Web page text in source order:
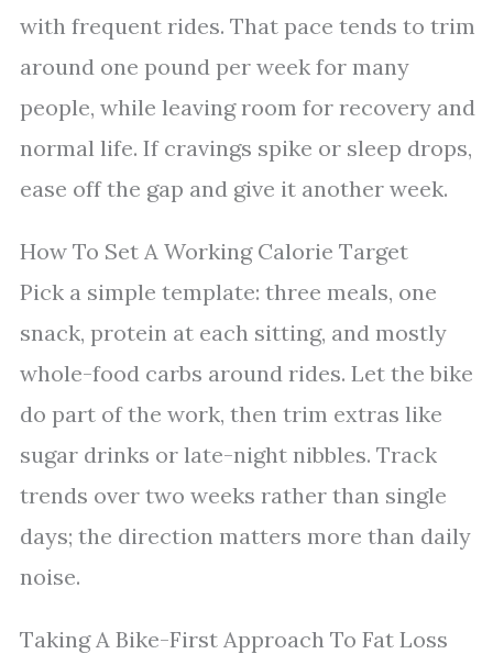
with frequent rides. That pace tends to trim
around one pound per week for many
people, while leaving room for recovery and
normal life. If cravings spike or sleep drops,
ease off the gap and give it another week.
How To Set A Working Calorie Target
Pick a simple template: three meals, one
snack, protein at each sitting, and mostly
whole-food carbs around rides. Let the bike
do part of the work, then trim extras like
sugar drinks or late-night nibbles. Track
trends over two weeks rather than single
days; the direction matters more than daily
noise.
Taking A Bike-First Approach To Fat Loss